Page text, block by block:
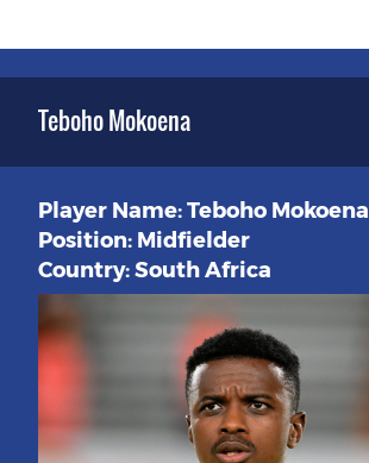
Teboho Mokoena
Player Name: Teboho Mokoena
Position: Midfielder
Country: South Africa